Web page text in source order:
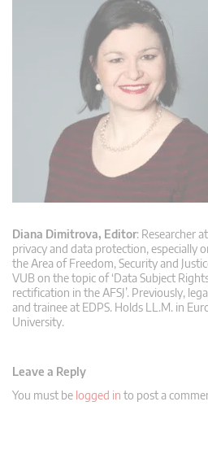
Diana Dimitrova, Editor: Researcher
privacy and data protection, especially
the Area of Freedom, Security and
VUB on the topic of ‘Data Subject
rectification in the AFSJ’. Previously,
and trainee at EDPS. Holds LL.M. in
University.
Leave a Reply
You must be logged in to post a